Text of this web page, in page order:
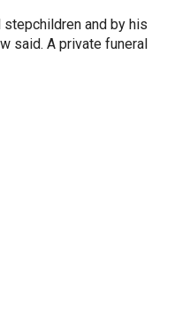
and by his
said. A private funeral